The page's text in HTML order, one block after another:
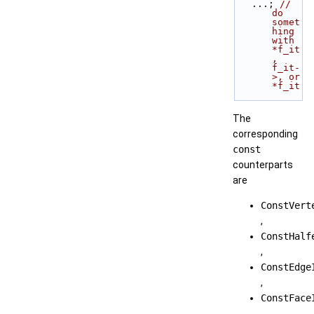
   ...;
//
do
somet
hing
with
*f_it
,
f_it-
>, or
*f_it
The
corresponding
const
counterparts
are
,
,
,